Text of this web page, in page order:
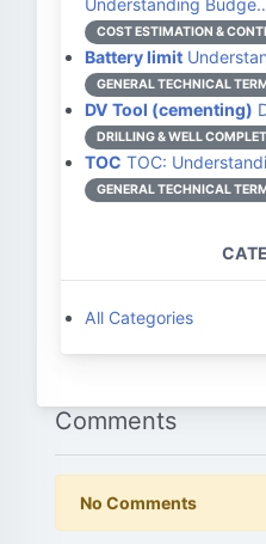
Understanding
COST ESTIMATION &
Battery limit
GENERAL TECHNICAL
DV Tool (cementing)
DRILLING & WELL
TOC TOC:
GENERAL TECHNICAL
All Categories
Comments
No Comments